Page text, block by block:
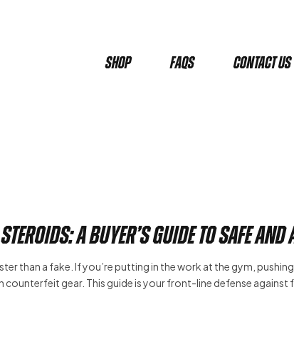
Shop Faqs Contact Us
A Buyer’s Guide to Safe
than a fake. If you’re putting in the work at the gym,
counterfeit gear. This guide is your front-line defense